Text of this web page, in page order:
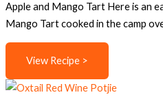
Apple and Mango Tart Here is an
Mango Tart cooked in the camp
View Recipe >